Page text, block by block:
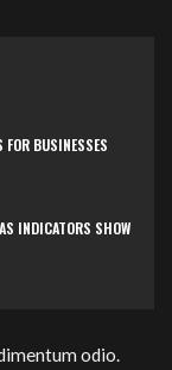
FOR BUSINESSES
INDICATORS SHOW
odio.